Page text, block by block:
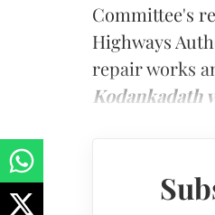
Committee's
Highways
repair works
Kodankadath